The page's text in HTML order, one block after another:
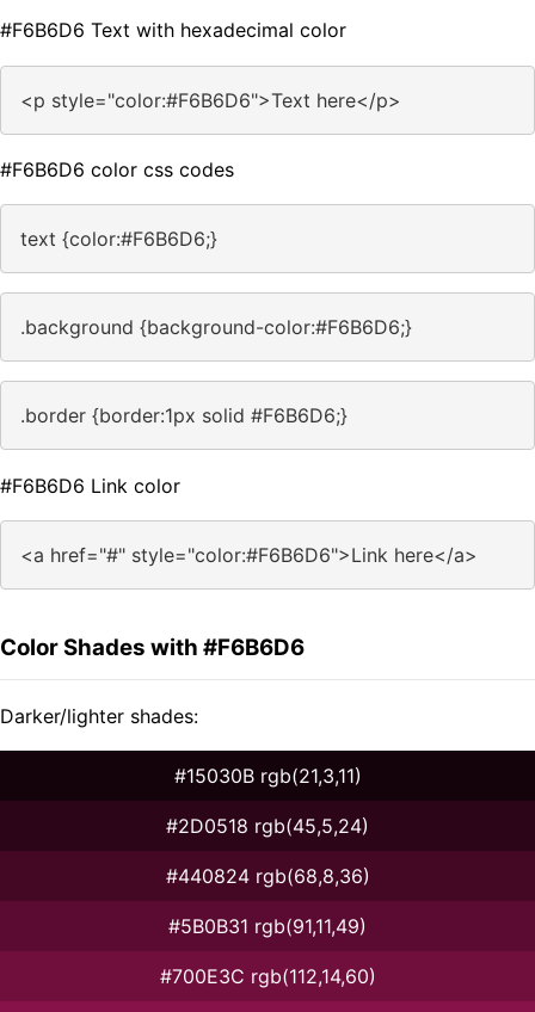
#F6B6D6 Text with hexadecimal color
<p style="color:#F6B6D6">Text here</p>
#F6B6D6 color css codes
text {color:#F6B6D6;}
.background {background-color:#F6B6D6;}
.border {border:1px solid #F6B6D6;}
#F6B6D6 Link color
<a href="#" style="color:#F6B6D6">Link here</a>
Color Shades with #F6B6D6
Darker/lighter shades:
#15030B rgb(21,3,11)
#2D0518 rgb(45,5,24)
#440824 rgb(68,8,36)
#5B0B31 rgb(91,11,49)
#700E3C rgb(112,14,60)